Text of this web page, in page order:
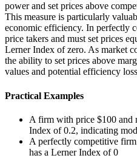
power and set prices above
This measure is particularly
economic efficiency. In perfectly
price takers and must set prices
Lerner Index of zero. As market
the ability to set prices above
values and potential efficiency
Practical Examples
A firm with price $100 and
Index of 0.2, indicating
A perfectly competitive
has a Lerner Index of 0